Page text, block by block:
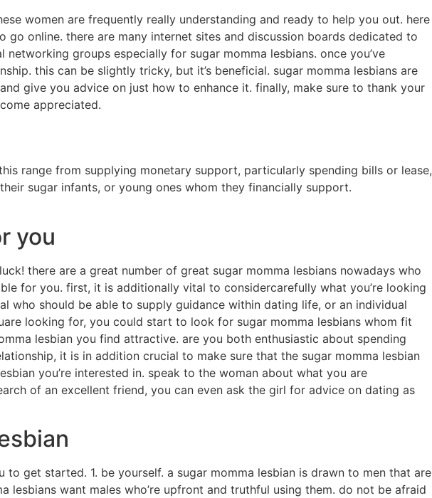
women are frequently really understanding and ready to help you out. here
online. there are many internet sites and discussion boards dedicated to
groups especially for sugar momma lesbians. once you’ve
this can be slightly tricky, but it’s beneficial. sugar momma lesbians are
give you advice on just how to enhance it. finally, make sure to thank your
appreciated.
range from supplying monetary support, particularly spending bills or lease,
sugar infants, or young ones whom they financially support.
you
there are a great number of great sugar momma lesbians nowadays who
for you. first, it is additionally vital to considercarefully what you’re looking
who should be able to supply guidance within dating life, or an individual
looking for, you could start to look for sugar momma lesbians whom fit
lesbian you find attractive. are you both enthusiastic about spending
it is in addition crucial to make sure that the sugar momma lesbian
you’re interested in. speak to the woman about what you are
of an excellent friend, you can even ask the girl for advice on dating as
get started. 1. be yourself. a sugar momma lesbian is drawn to men that are
lesbians want males who’re upfront and truthful using them. do not be afraid